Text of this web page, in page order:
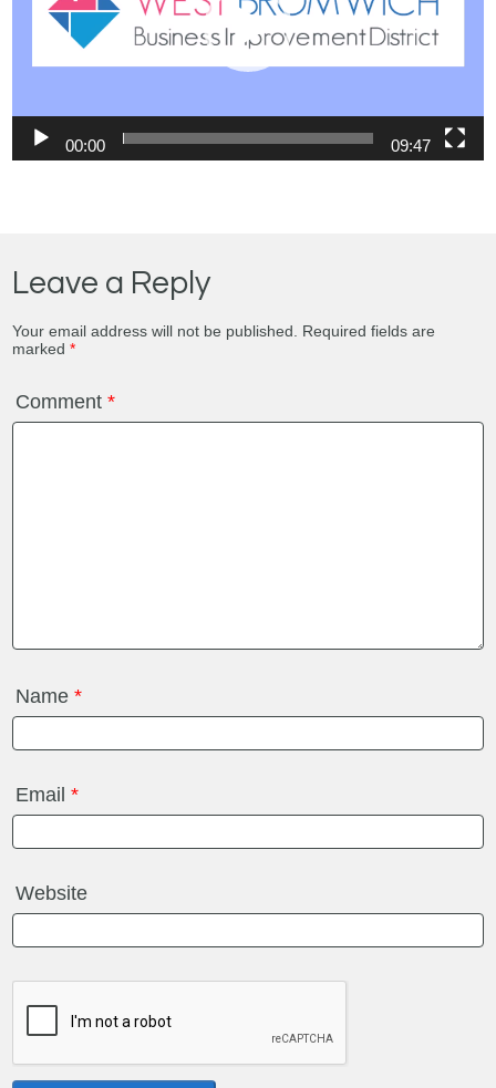
00:00 09:47
Leave a Reply
Your email address will not be published.
Required fields are
marked*
Comment*
Name*
Email*
Website